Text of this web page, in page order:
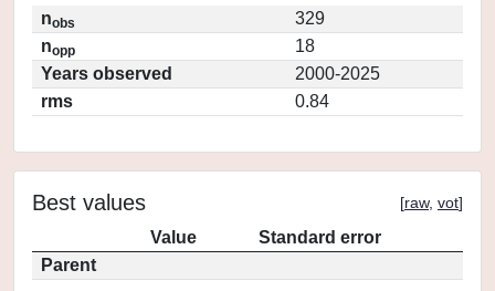
nobs
329
nopp
18
Years observed
2000-2025
rms
0.84
Best values [raw, vot]
Value
Standard error
Parent